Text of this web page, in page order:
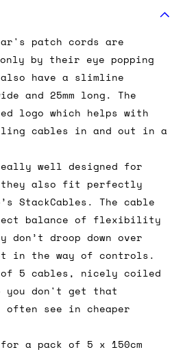
patch cords are
by their eye popping
have a slimline
and 25mm long. The
logo which helps with
cables in and out in a
well designed for
they also fit perfectly
StackCables. The cable
balance of flexibility
don’t droop down over
in the way of controls.
of 5 cables, nicely coiled
you don't get that
often see in cheaper
a pack of 5 x 150cm